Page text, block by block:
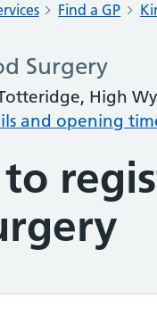
Find a GP
Surgery
High
and opening